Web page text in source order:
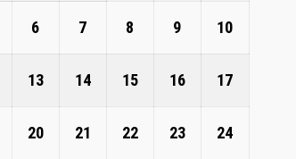
6 7 8 9 10
13 14 15 16 17
20 21 22 23 24